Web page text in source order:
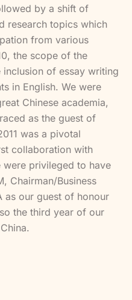
by a shift of
research topics which
from various
the scope of the
of essay writing
in English. We were
Chinese academia,
as the guest of
was a pivotal
collaboration with
were privileged to have
Chairman/Business
as our guest of honour
the third year of our